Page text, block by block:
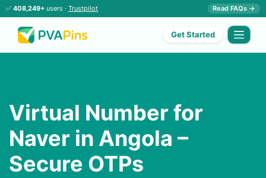
✅ 408,249+ users · Trustpilot Read FAQs →
Get Started
Virtual Number for
Naver in Angola –
Secure OTPs